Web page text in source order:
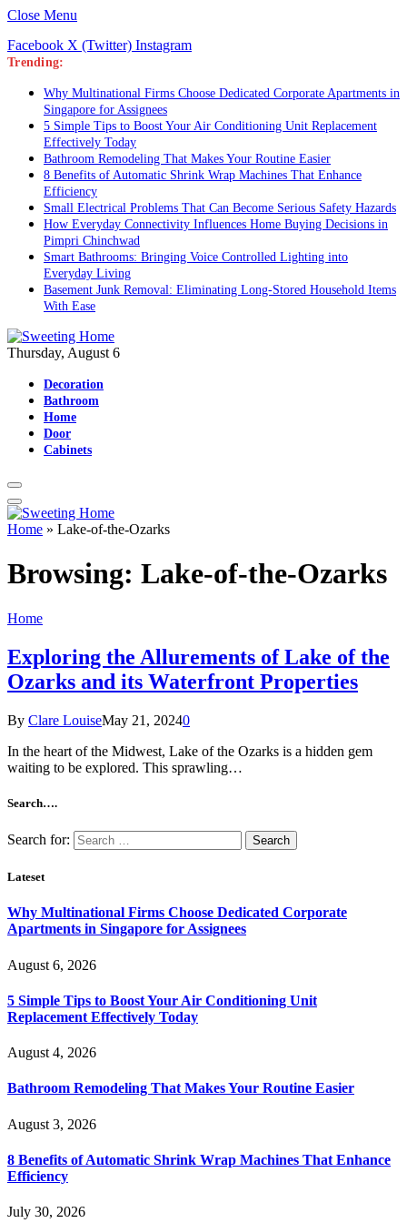
Close Menu
Facebook X (Twitter) Instagram
Trending:
Why Multinational Firms Choose Dedicated Corporate Apartments in
Singapore for Assignees
5 Simple Tips to Boost Your Air Conditioning Unit Replacement
Effectively Today
Bathroom Remodeling That Makes Your Routine Easier
8 Benefits of Automatic Shrink Wrap Machines That Enhance
Efficiency
Small Electrical Problems That Can Become Serious Safety Hazards
How Everyday Connectivity Influences Home Buying Decisions in
Pimpri Chinchwad
Smart Bathrooms: Bringing Voice Controlled Lighting into
Everyday Living
Basement Junk Removal: Eliminating Long-Stored Household Items
With Ease
Thursday, August 6
Decoration
Bathroom
Home
Door
Cabinets
Home » Lake-of-the-Ozarks
Browsing: Lake-of-the-Ozarks
Home
Exploring the Allurements of Lake of the
Ozarks and its Waterfront Properties
By Clare LouiseMay 21, 20240
In the heart of the Midwest, Lake of the Ozarks is a hidden gem
waiting to be explored. This sprawling…
Search….
Search for:
Lateset
Why Multinational Firms Choose Dedicated Corporate
Apartments in Singapore for Assignees
August 6, 2026
5 Simple Tips to Boost Your Air Conditioning Unit
Replacement Effectively Today
August 4, 2026
Bathroom Remodeling That Makes Your Routine Easier
August 3, 2026
8 Benefits of Automatic Shrink Wrap Machines That Enhance
Efficiency
July 30, 2026